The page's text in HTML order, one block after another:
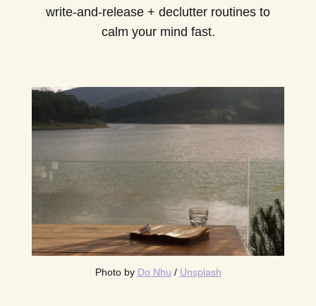
write-and-release + declutter routines to
calm your mind fast.
Photo by Do Nhu / Unsplash